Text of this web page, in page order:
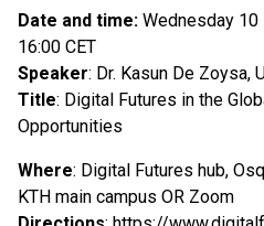
Date and time: Wednesday 10
16:00 CET
Speaker: Dr. Kasun De Zoysa,
Title: Digital Futures in the
Opportunities
Where: Digital Futures hub,
KTH main campus OR Zoom